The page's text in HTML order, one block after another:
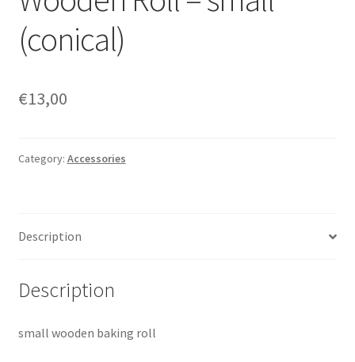
(conical)
€13,00
Category: Accessories
Description
Description
small wooden baking roll